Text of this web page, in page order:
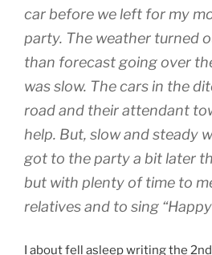
car before we left for my
party. The weather turned
than forecast going over
was slow. The cars in the
road and their attendant
help. But, slow and steady
got to the party a bit later
but with plenty of time to
relatives and to sing
I about fell asleep writing the